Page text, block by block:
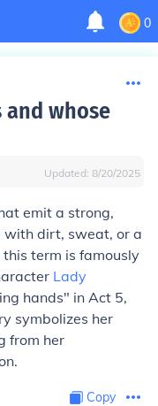
0
and whose
Updated: 8/20/2025
emit a strong,
with dirt, sweat, or a
term is famously
Lady
hands" in Act 5,
symbolizes her
from her
Copy